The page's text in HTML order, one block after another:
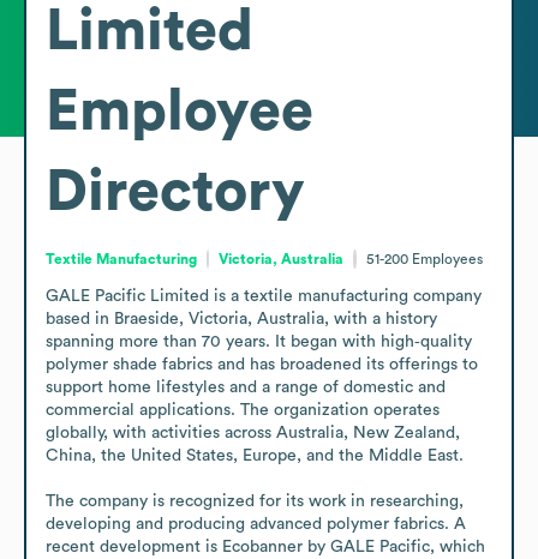
Limited
Employee
Directory
Textile Manufacturing Victoria, Australia 51-200 Employees
GALE Pacific Limited is a textile manufacturing company
based in Braeside, Victoria, Australia, with a history
spanning more than 70 years. It began with high‑quality
polymer shade fabrics and has broadened its offerings to
support home lifestyles and a range of domestic and
commercial applications. The organization operates
globally, with activities across Australia, New Zealand,
China, the United States, Europe, and the Middle East.
The company is recognized for its work in researching,
developing and producing advanced polymer fabrics. A
recent development is Ecobanner by GALE Pacific, which